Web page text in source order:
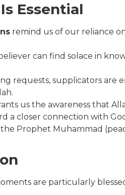
Essential
remind us of our reliance
can find solace in
requests, supplicators are
us the awareness that
a closer connection with
Prophet Muhammad
are particularly